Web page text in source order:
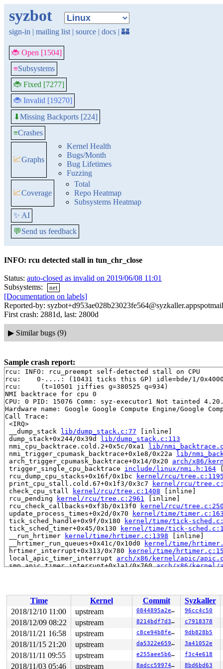
syzbot
sign-in | mailing list | source | docs | 🏰
🐞 Open [1504]
≡Subsystems
🐞 Fixed [7277]
🐞 Invalid [19270]
⬇Missing Backports [224]
≡Crashes
📈Graphs
Kernel Health
Bugs/Month
Bug Lifetimes
Fuzzing
📈Coverage
Total
Repo Heatmap
Subsystems Heatmap
✨ AI
💬Send us feedback
INFO: rcu detected stall in tun_chr_close
Status: auto-closed as invalid on 2019/06/08 11:01
Subsystems:
net
[Documentation on labels]
Reported-by:
First crash: 2881d, last: 2800d
▶ Similar bugs (9)
Sample crash report:
rcu: INFO: rcu_preempt self-detected stall on CPU
rcu: 	0-....: (10431 ticks this GP) idle=bde/1/0x4000000000000002 softirq=239321/239321 fqs=5225
rcu: 	 (t=10501 jiffies g=380525 q=934)
NMI backtrace for cpu 0
CPU: 0 PID: 15076 Comm: syz-executor1 Not tainted
Hardware name: Google Google Compute Engine/Google
Call Trace:
<IRQ>
__dump_stack lib/dump_stack.c:77 [inline]
dump_stack+0x244/0x39d lib/dump_stack.c:113
nmi_cpu_backtrace.cold.2+0x5c/0xa1 lib/
nmi_trigger_cpumask_backtrace+0x1e8/0x22a lib/
arch_trigger_cpumask_backtrace+0x14/0x20 arch/x86/
trigger_single_cpu_backtrace include/linux/nmi.h:164
rcu_dump_cpu_stacks+0x16f/0x1bc
kernel/rcu/
print_cpu_stall.cold.67+0x1f3/0x3c7
kernel/rcu/
check_cpu_stall
kernel/rcu/tree.c:1408 [inline]
rcu_pending
kernel/rcu/tree.c:2961
[inline]
rcu_check_callbacks+0xf3b/0x13f0
kernel/rcu/
update_process_times+0x2d/0x70
kernel/time/
tick_sched_handle+0x9f/0x180
kernel/time/tick-
tick_sched_timer+0x45/0x130
kernel/time/tick-
__run_hrtimer
kernel/time/hrtimer.c:1398 [inline]
__hrtimer_run_queues+0x41c/0x10d0
kernel/time/
hrtimer_interrupt+0x313/0x780
kernel/time/
local_apic_timer_interrupt arch/x86/kernel/apic/
smp_apic_timer_interrupt+0x1a1/0x760 arch/x86/kernel/
RIP: 0010:__raw_spin_unlock_irq include/linux/
RIP: 0010:_raw_spin_unlock_irq+0x56/0x80 kernel/
Code: 52 89 48 b8 00 00 00 00 00 fc ff df 48 89 fa 48
RSP: 0018:ffff8881d1c96c68 EFLAGS: 00000286
RAX: dffffc0000000000 RBX: ffff8881dae2cc80 RCX:
RDX: 1ffffffff12a4020 RSI: 0000000000000000 RDI:
RBP: ffff8881d1c96c70 R08: ffff8881d45baaa0 R09:
R10: 0000000000000000 R11: ffff8881d45ba200 R12:
R13: ffffffff882b07a0 R14: ffff8881dae2cc80 R15:
rq_unlock_irq kernel/sched/sched.h:1149 [inline]
Time Kernel Commit
Syzkaller
2018/12/10 11:00
upstream 0844895a2e51 96cc4c50
2018/12/09 08:22 upstream 8214bdf7d3e6 c7918378
2018/11/21 16:58 upstream c8ce94b8fe53 9db828b5
2018/11/15 21:20 upstream da5322e65940 3a41052e
2018/11/11 09:55 upstream e255aee5b66c f3c4e618
2018/11/03 05:46 upstream 8adcc59974b8 8bd6bd63